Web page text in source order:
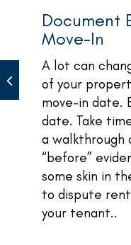
Document
Move-In
A lot can
of your
move-in date.
date. Take
a walkthrough
“before”
some skin in
to dispute
your tenant..